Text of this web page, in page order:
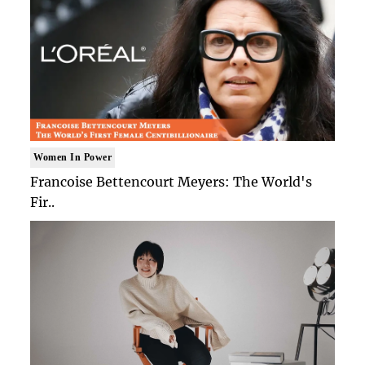
Women In Power
Francoise Bettencourt Meyers: The World's
Fir..